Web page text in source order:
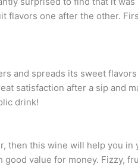
one after the other.
and spreads its sweet
satisfaction after a sip and
drink!
then this wine will help you in
value for money. Fizzy,